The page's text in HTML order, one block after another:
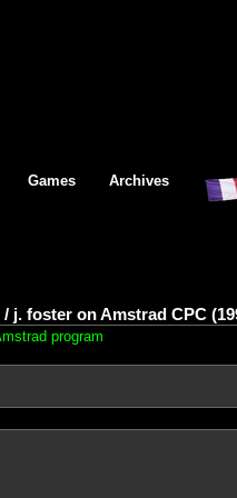
Games Archives
j. foster on Amstrad CPC
program